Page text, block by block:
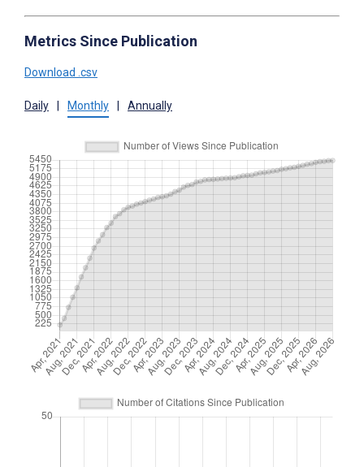
Metrics Since Publication
Download .csv
Daily Monthly Annually